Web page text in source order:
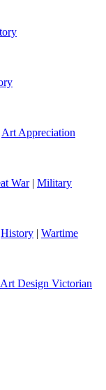
Art Appreciation
War| Military
History | Wartime
Art Design Victorian